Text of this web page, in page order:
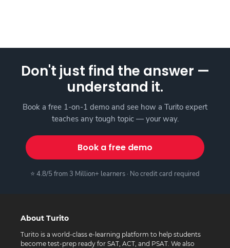
Don't just find the answer —
understand it.
Book a free 1-on-1 demo and see how a Turito expert
teaches any tough topic — your way.
Book a free demo
⭐ 4.8/5 from 3 Million+ learners · No credit card required
About Turito
Turito is a world-class e-learning platform to help students
become test-prep ready for SAT, ACT, and PSAT. We also